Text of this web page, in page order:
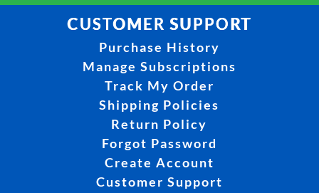
CUSTOMER SUPPORT
Purchase History
Manage Subscriptions
Track My Order
Shipping Policies
Return Policy
Forgot Password
Create Account
Customer Support